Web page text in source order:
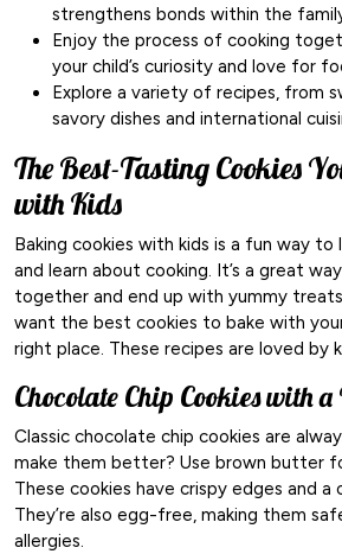
strengthens bonds within the
Enjoy the process of cooking
your child’s curiosity and love for
Explore a variety of recipes, from
savory dishes and international
The Best-Tasting Cookies
with Kids
Baking cookies with kids is a fun way
and learn about cooking. It’s a great
together and end up with yummy
want the best cookies to bake with your
right place. These recipes are loved by
Chocolate Chip Cookies with
Classic chocolate chip cookies are
make them better? Use brown butter
These cookies have crispy edges and a
They’re also egg-free, making them
allergies.